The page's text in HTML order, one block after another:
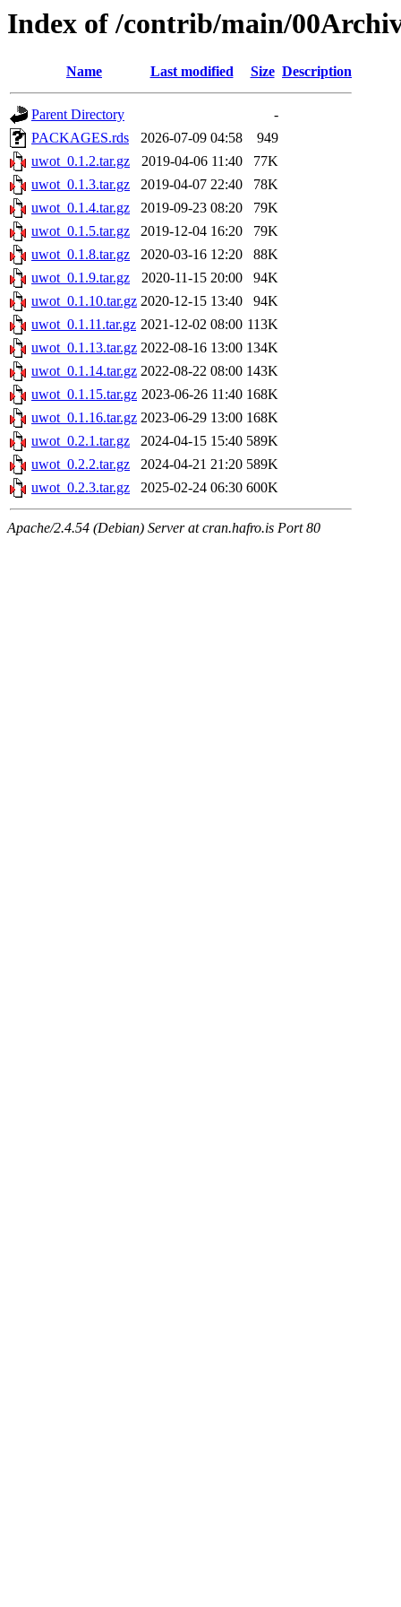
Index of /contrib/main/
Name Last modified Size Description
Parent Directory
-
PACKAGES.rds
2026-07-09 04:58
949
uwot_0.1.2.tar.gz
2019-04-06 11:40
77K
uwot_0.1.3.tar.gz
2019-04-07 22:40
78K
uwot_0.1.4.tar.gz
2019-09-23 08:20
79K
uwot_0.1.5.tar.gz
2019-12-04 16:20
79K
uwot_0.1.8.tar.gz
2020-03-16 12:20
88K
uwot_0.1.9.tar.gz
2020-11-15 20:00
94K
uwot_0.1.10.tar.gz 2020-12-15 13:40
94K
uwot_0.1.11.tar.gz 2021-12-02 08:00 113K
uwot_0.1.13.tar.gz 2022-08-16 13:00 134K
uwot_0.1.14.tar.gz 2022-08-22 08:00 143K
uwot_0.1.15.tar.gz 2023-06-26 11:40 168K
uwot_0.1.16.tar.gz 2023-06-29 13:00 168K
uwot_0.2.1.tar.gz
2024-04-15 15:40 589K
uwot_0.2.2.tar.gz
2024-04-21 21:20 589K
uwot_0.2.3.tar.gz
2025-02-24 06:30 600K
Apache/2.4.54 (Debian) Server at cran.hafro.is Port 80